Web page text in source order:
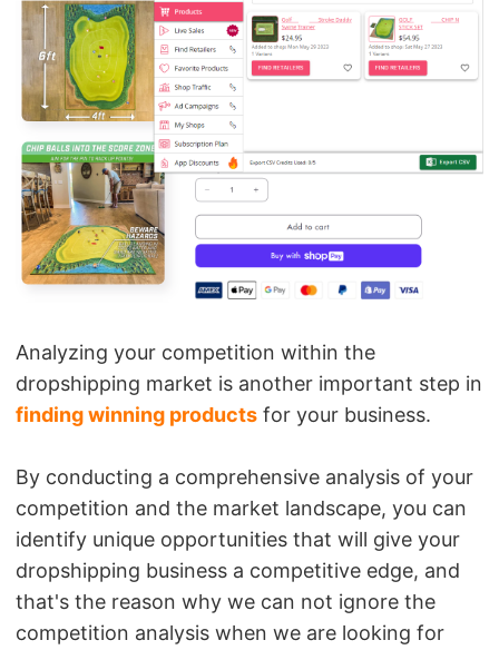
Analyzing your competition within the
dropshipping market is another important step in
finding winning products for your business.
By conducting a comprehensive analysis of your
competition and the market landscape, you can
identify unique opportunities that will give your
dropshipping business a competitive edge, and
that's the reason why we can not ignore the
competition analysis when we are looking for